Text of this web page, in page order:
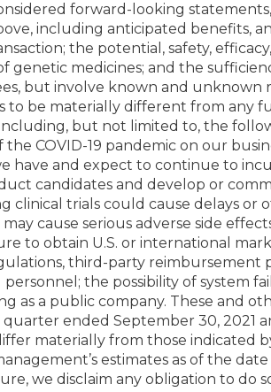
forward-looking
including anticipated benefits,
the potential, safety,
medicines; and the
but involve known and unknown
to be materially different from any
but not limited to, the
COVID-19 pandemic on our
have and expect to continue to
candidates and develop or
trials could cause delays or
cause serious adverse side
to obtain U.S. or international
third-party reimbursement
the possibility of system
as a public company. These and
ended September 30, 2021
materially from those indicated
estimates as of the date
we disclaim any obligation to do